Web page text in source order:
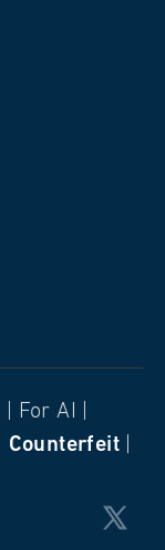
| For AI |
Counterfeit|